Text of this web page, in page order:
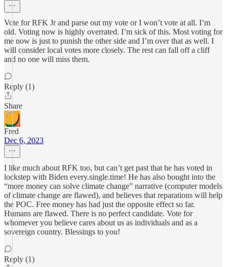
Vote for RFK Jr and parse out my vote or I won’t vote at all. I’m
old. Voting now is highly overrated. I’m sick of this. Most voting for
me now is just to punish the other side and I’m over that as well. I
will consider local votes more closely. The rest can fall off a cliff
and no one will miss them.
Reply (1)
Share
Fred
Dec 6, 2023
I like much about RFK too, but can’t get past that he has voted in
lockstep with Biden every.single.time! He has also bought into the
“more money can solve climate change” narrative (computer models
of climate change are flawed), and believes that reparations will help
the POC. Free money has had just the opposite effect so far.
Humans are flawed. There is no perfect candidate. Vote for
whomever you believe cares about us as individuals and as a
sovereign country. Blessings to you!
Reply (1)